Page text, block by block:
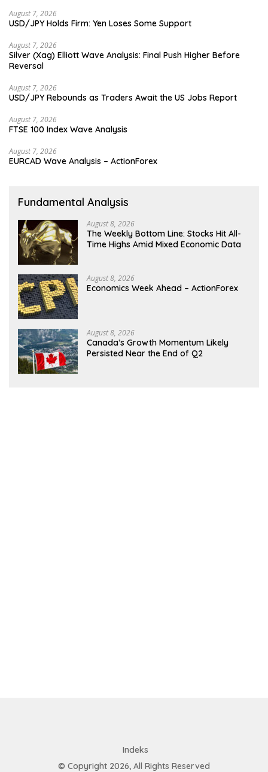
August 7, 2026
USD/JPY Holds Firm: Yen Loses Some Support
August 7, 2026
Silver (Xag) Elliott Wave Analysis: Final Push Higher Before
Reversal
August 7, 2026
USD/JPY Rebounds as Traders Await the US Jobs Report
August 7, 2026
FTSE 100 Index Wave Analysis
August 7, 2026
EURCAD Wave Analysis – ActionForex
Fundamental Analysis
August 8, 2026
The Weekly Bottom Line: Stocks Hit All-
Time Highs Amid Mixed Economic Data
August 8, 2026
Economics Week Ahead – ActionForex
August 8, 2026
Canada’s Growth Momentum Likely
Persisted Near the End of Q2
Indeks
© Copyright 2026, All Rights Reserved